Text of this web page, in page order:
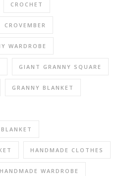
CROCHET
CROVEMBER
WARDROBE
GIANT GRANNY SQUARE
GRANNY BLANKET
HANDMADE CLOTHES
HANDMADE WARDROBE